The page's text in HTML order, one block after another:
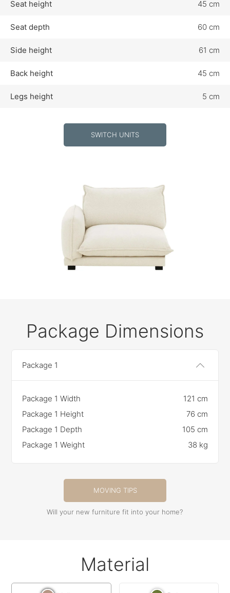
Seat height 45 cm
Seat depth 60 cm
Side height 61 cm
Back height 45 cm
Legs height 5 cm
SWITCH UNITS
Package Dimensions
Package 1
Package 1 Width
121 cm
Package 1 Height
76 cm
Package 1 Depth
105 cm
Package 1 Weight
38 kg
MOVING TIPS
Will your new furniture fit into your home?
Material